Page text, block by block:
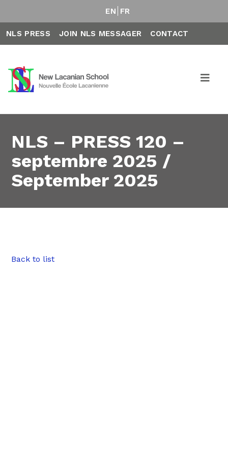
EN FR
NLS PRESS JOIN NLS MESSAGER CONTACT
NLS – PRESS 120 –
septembre 2025 /
September 2025
Back to list